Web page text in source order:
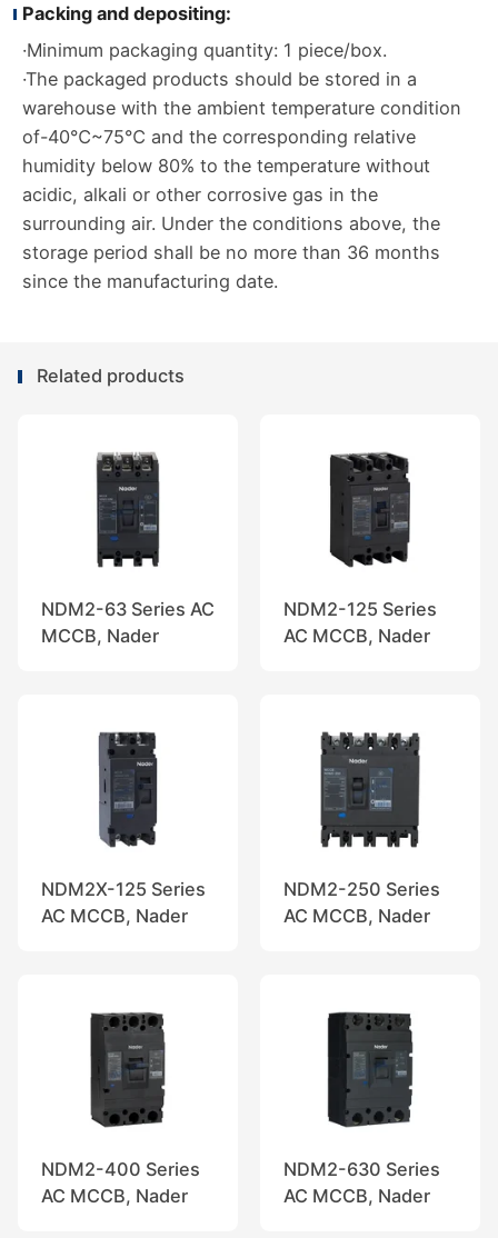
Packing and depositing:
·Minimum packaging quantity: 1 piece/box.
·The packaged products should be stored in a
warehouse with the ambient temperature condition
of-40℃~75℃ and the corresponding relative
humidity below 80% to the temperature without
acidic, alkali or other corrosive gas in the
surrounding air. Under the conditions above, the
storage period shall be no more than 36 months
since the manufacturing date.
Related products
NDM2-63 Series AC
MCCB, Nader
NDM2-125 Series
AC MCCB, Nader
NDM2X-125 Series
AC MCCB, Nader
NDM2-250 Series
AC MCCB, Nader
NDM2-400 Series
AC MCCB, Nader
NDM2-630 Series
AC MCCB, Nader